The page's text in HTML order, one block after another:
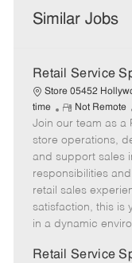
Similar Jobs
Retail Service
Store 05452
time
R
e
m
o
t
e
Not Remote
Join our team as a
store operations,
and support sales
responsibilities
retail sales
satisfaction, this is
in a dynamic
Retail Service